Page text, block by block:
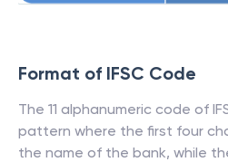
Format of IFSC Code
The 11 alphanumeric code of
pattern where the first four
the name of the bank, while